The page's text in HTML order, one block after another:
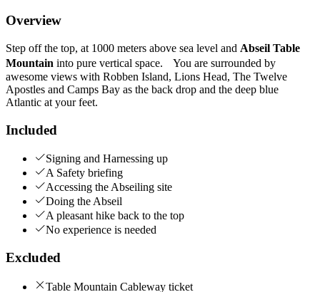
Overview
Step off the top, at 1000 meters above sea level and Abseil Table
Mountain into pure vertical space. You are surrounded by
awesome views with Robben Island, Lions Head, The Twelve
Apostles and Camps Bay as the back drop and the deep blue
Atlantic at your feet.
Included
Signing and Harnessing up
A Safety briefing
Accessing the Abseiling site
Doing the Abseil
A pleasant hike back to the top
No experience is needed
Excluded
Table Mountain Cableway ticket